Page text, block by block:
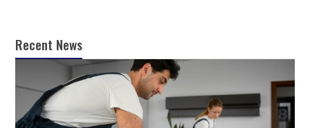
Recent News